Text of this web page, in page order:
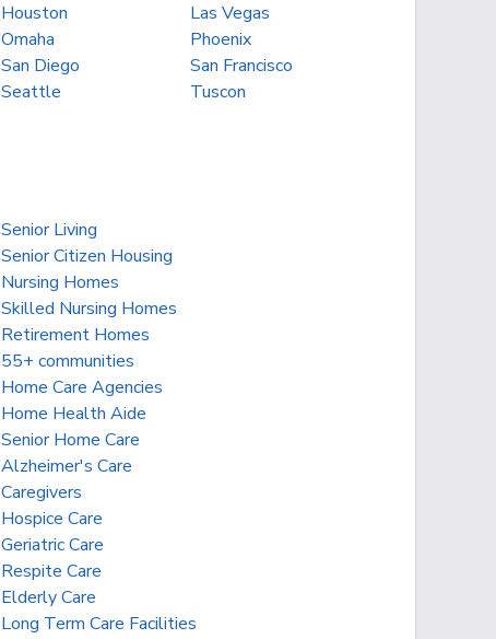
Houston
Las Vegas
Omaha
Phoenix
San Diego
San Francisco
Seattle Tuscon
Senior Living
Senior Citizen Housing
Nursing Homes
Skilled Nursing Homes
Retirement Homes
55+ communities
Home Care Agencies
Home Health Aide
Senior Home Care
Alzheimer's Care
Caregivers
Hospice Care
Geriatric Care
Respite Care
Elderly Care
Long Term Care Facilities